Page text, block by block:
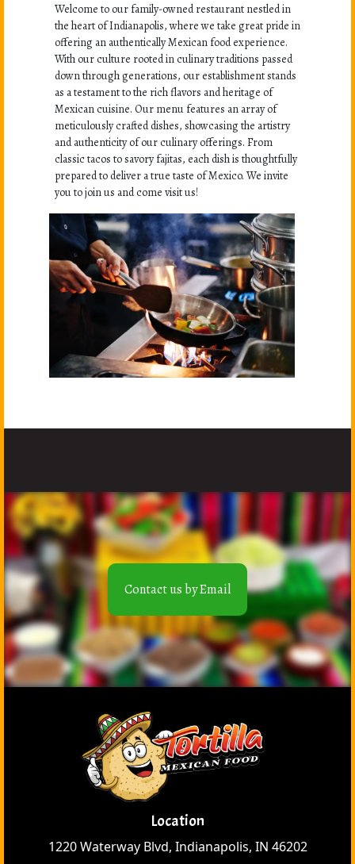
Welcome to our family-owned restaurant nestled in
the heart of Indianapolis, where we take great pride in
offering an authentically Mexican food experience.
With our culture rooted in culinary traditions passed
down through generations, our establishment stands
as a testament to the rich flavors and heritage of
Mexican cuisine. Our menu features an array of
meticulously crafted dishes, showcasing the artistry
and authenticity of our culinary offerings. From
classic tacos to savory fajitas, each dish is thoughtfully
prepared to deliver a true taste of Mexico. We invite
you to join us and come visit us!
Contact us by Email
Location
1220 Waterway Blvd, Indianapolis, IN 46202